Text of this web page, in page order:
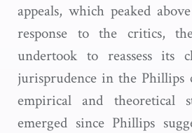
appeals, which peaked
response to the critics,
undertook to reassess its
jurisprudence in the Phillips
empirical and theoretical
emerged since Phillips